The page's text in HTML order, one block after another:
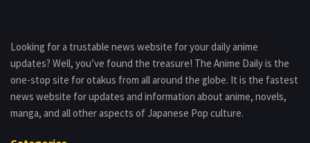
Looking for a trustable news website for your daily anime
updates? Well, you’ve found the treasure! The Anime Daily is the
one-stop site for otakus from all around the globe. It is the fastest
news website for updates and information about anime, novels,
manga, and all other aspects of Japanese Pop culture.